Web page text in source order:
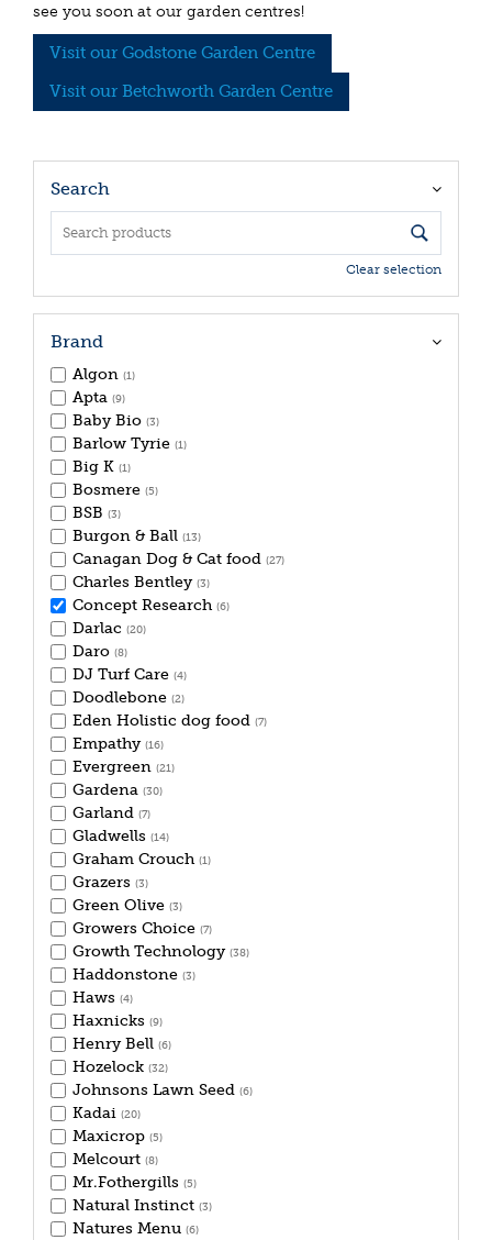
see you soon at our garden centres!
Visit our Godstone Garden Centre
Visit our Betchworth Garden Centre
Search
Clear selection
Brand
Algon (1)
Apta (9)
Baby Bio (3)
Barlow Tyrie (1)
Big K (1)
Bosmere (5)
BSB (3)
Burgon & Ball (13)
Canagan Dog & Cat food (27)
Charles Bentley (3)
Concept Research (6)
Darlac (20)
Daro (8)
DJ Turf Care (4)
Doodlebone (2)
Eden Holistic dog food (7)
Empathy (16)
Evergreen (21)
Gardena (30)
Garland (7)
Gladwells (14)
Graham Crouch (1)
Grazers (3)
Green Olive (3)
Growers Choice (7)
Growth Technology (38)
Haddonstone (3)
Haws (4)
Haxnicks (9)
Henry Bell (6)
Hozelock (32)
Johnsons Lawn Seed (6)
Kadai (20)
Maxicrop (5)
Melcourt (8)
Mr.Fothergills (5)
Natural Instinct (3)
Natures Menu (6)